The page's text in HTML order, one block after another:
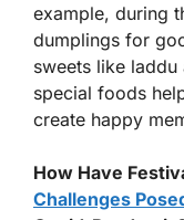
example, during
dumplings for
sweets like
special foods
create happy
How Have
Challenges